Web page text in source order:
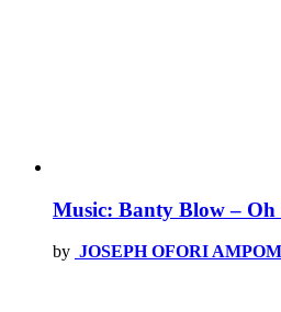
Music: Banty Blow –
by JOSEPH OFORI